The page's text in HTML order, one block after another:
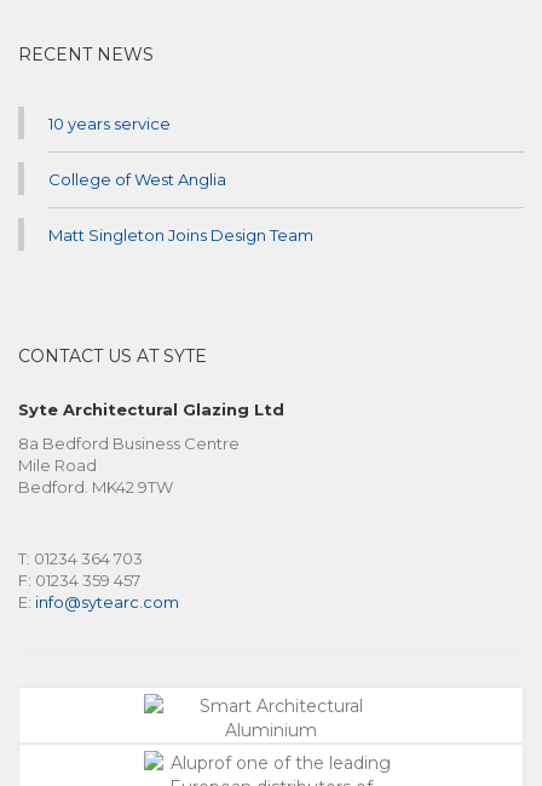
RECENT NEWS
10 years service
College of West Anglia
Matt Singleton Joins Design Team
CONTACT US AT SYTE
Syte Architectural Glazing Ltd
8a Bedford Business Centre
Mile Road
Bedford. MK42 9TW
T: 01234 364 703
F: 01234 359 457
E: info@sytearc.com